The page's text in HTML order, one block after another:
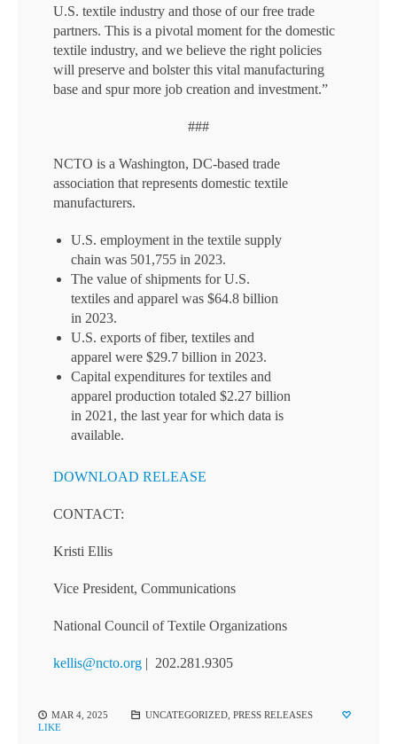
U.S. textile industry and those of our free trade
partners. This is a pivotal moment for the domestic
textile industry, and we believe the right policies
will preserve and bolster this vital manufacturing
base and spur more job creation and investment.”
###
NCTO is a Washington, DC-based trade
association that represents domestic textile
manufacturers.
U.S. employment in the textile supply
chain was 501,755 in 2023.
The value of shipments for U.S.
textiles and apparel was $64.8 billion
in 2023.
U.S. exports of fiber, textiles and
apparel were $29.7 billion in 2023.
Capital expenditures for textiles and
apparel production totaled $2.27 billion
in 2021, the last year for which data is
available.
DOWNLOAD RELEASE
CONTACT:
Kristi Ellis
Vice President, Communications
National Council of Textile Organizations
kellis@ncto.org | 202.281.9305
MAR 4, 2025 UNCATEGORIZED, PRESS RELEASES
LIKE